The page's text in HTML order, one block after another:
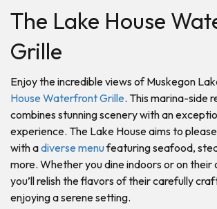
The Lake House
Grille
Enjoy the incredible views of Muskegon
House Waterfront Grille. This marina-side
combines stunning scenery with an
experience. The Lake House aims to
with adiverse menufeaturing seafood,
more. Whether you dine indoors or on
you’ll relish the flavors of their carefully
enjoying a serene setting.